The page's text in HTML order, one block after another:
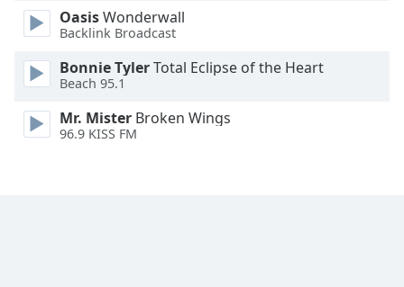
Font
OasisWonderwall
Backlink Broadcast
Bonnie TylerTotal Eclipse of the Heart
Beach 95.1
Mr. Mister Broken Wings
96.9 KISS FM